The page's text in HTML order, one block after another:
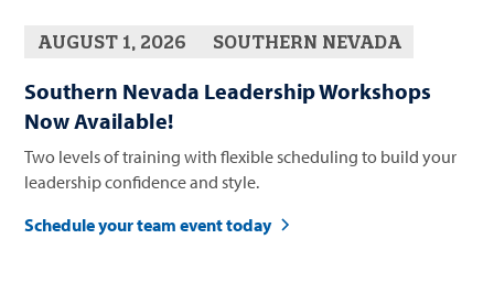
AUGUST 1, 2026 SOUTHERN NEVADA
Southern Nevada Leadership Workshops
Now Available!
Two levels of training with flexible scheduling to build your
leadership confidence and style.
Schedule your team event today